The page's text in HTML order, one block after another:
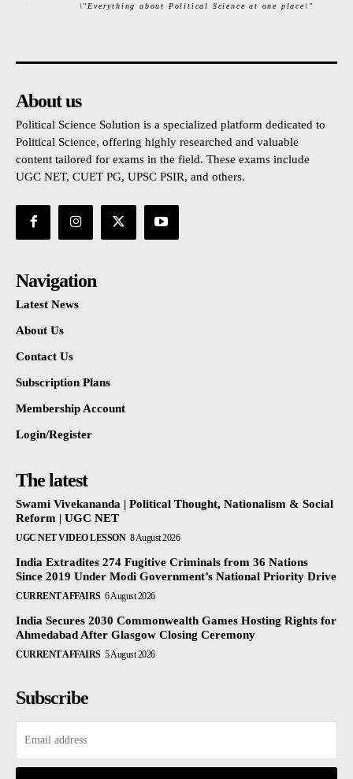
\"Everything about Political Science at one place\"
About us
Political Science Solution is a specialized platform dedicated to
Political Science, offering highly researched and valuable
content tailored for exams in the field. These exams include
UGC NET, CUET PG, UPSC PSIR, and others.
Navigation
Latest News
About Us
Contact Us
Subscription Plans
Membership Account
Login/Register
The latest
Swami Vivekananda | Political Thought, Nationalism & Social
Reform | UGC NET
UGC NET VIDEO LESSON 8 August 2026
India Extradites 274 Fugitive Criminals from 36 Nations
Since 2019 Under Modi Government’s National Priority Drive
CURRENT AFFAIRS 6 August 2026
India Secures 2030 Commonwealth Games Hosting Rights for
Ahmedabad After Glasgow Closing Ceremony
CURRENT AFFAIRS 5 August 2026
Subscribe